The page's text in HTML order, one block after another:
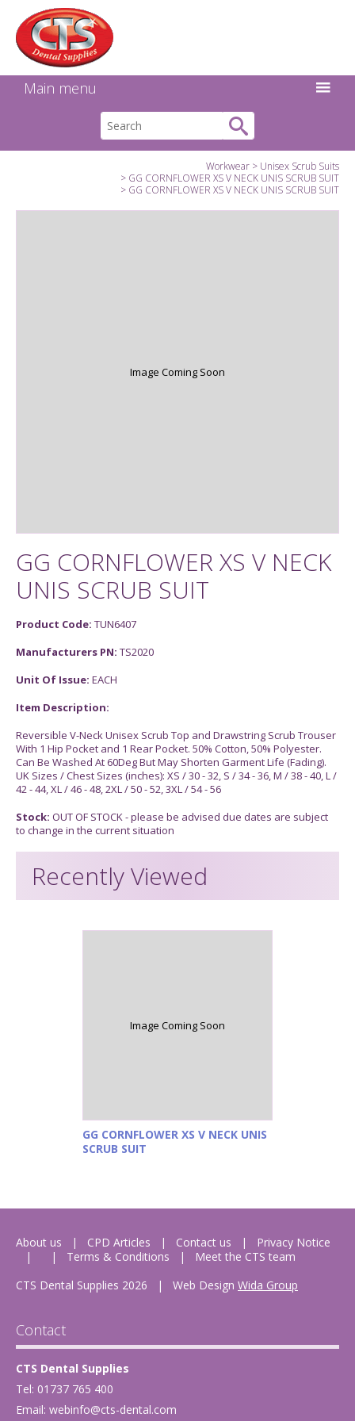
Main menu
Workwear
Unisex Scrub Suits
GG CORNFLOWER XS V NECK UNIS SCRUB SUIT
GG CORNFLOWER XS V NECK UNIS SCRUB SUIT
Image Coming Soon
GG CORNFLOWER XS V NECK
UNIS SCRUB SUIT
Product Code: TUN6407
Manufacturers PN: TS2020
Unit Of Issue: EACH
Item Description:
Reversible V-Neck Unisex Scrub Top and Drawstring Scrub Trouser
With 1 Hip Pocket and 1 Rear Pocket. 50% Cotton, 50% Polyester.
Can Be Washed At 60Deg But May Shorten Garment Life (Fading).
UK Sizes / Chest Sizes (inches): XS / 30 - 32, S / 34 - 36, M / 38 - 40, L /
42 - 44, XL / 46 - 48, 2XL / 50 - 52, 3XL / 54 - 56
Stock: OUT OF STOCK - please be advised due dates are subject
to change in the current situation
Recently Viewed
Image Coming Soon
GG CORNFLOWER XS V NECK UNIS
SCRUB SUIT
About us CPD Articles Contact us
Privacy Notice
Terms & Conditions
Meet the CTS team
CTS Dental Supplies 2026
| Web Design Wida Group
Contact
CTS Dental Supplies
Tel: 01737 765 400
Email: webinfo@cts-dental.com
Facebook
Instagram